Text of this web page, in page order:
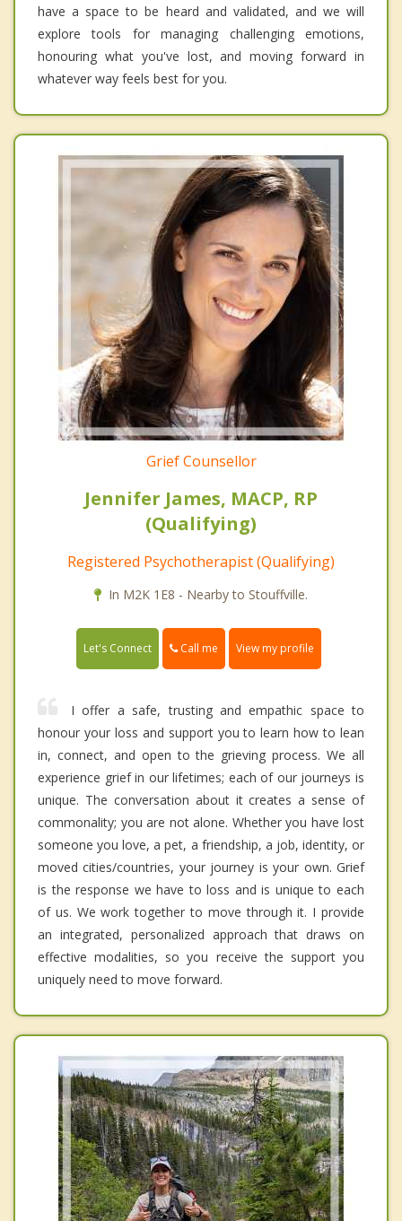
have a space to be heard and validated, and we will
explore tools for managing challenging emotions,
honouring what you've lost, and moving forward in
whatever way feels best for you.
Grief Counsellor
Jennifer James, MACP, RP
(Qualifying)
Registered Psychotherapist (Qualifying)
In M2K 1E8 - Nearby to Stouffville.
Let's Connect Call me View my profile
I offer a safe, trusting and empathic space to
honour your loss and support you to learn how to lean
in, connect, and open to the grieving process. We all
experience grief in our lifetimes; each of our journeys is
unique. The conversation about it creates a sense of
commonality; you are not alone. Whether you have lost
someone you love, a pet, a friendship, a job, identity, or
moved cities/countries, your journey is your own. Grief
is the response we have to loss and is unique to each
of us. We work together to move through it. I provide
an integrated, personalized approach that draws on
effective modalities, so you receive the support you
uniquely need to move forward.